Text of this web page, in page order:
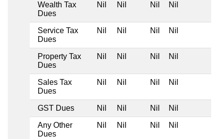
Wealth Tax
Dues
Nil Nil Nil Nil
Service Tax
Dues
Nil Nil Nil Nil
Property Tax
Dues
Nil Nil Nil Nil
Sales Tax
Dues
Nil Nil Nil Nil
GST Dues Nil Nil Nil Nil
Any Other
Dues
Nil Nil Nil Nil